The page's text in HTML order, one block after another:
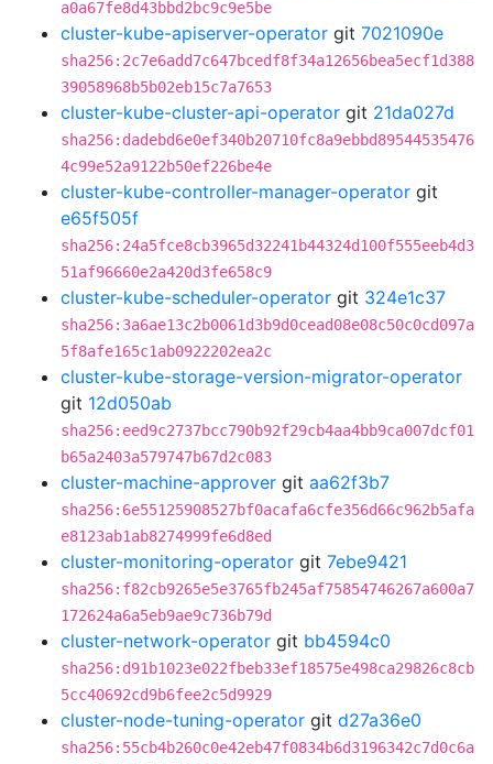
a0a67fe8d43bbd2bc9c9e5be
cluster-kube-apiserver-operator git 7021090e
sha256:2c7e6add7c647bcedf8f34a12656bea5ecf1d388
39058968b5b02eb15c7a7653
cluster-kube-cluster-api-operator git 21da027d
sha256:dadebd6e0ef340b20710fc8a9ebbd89544535476
4c99e52a9122b50ef226be4e
cluster-kube-controller-manager-operator git
e65f505f
sha256:24a5fce8cb3965d32241b44324d100f555eeb4d3
51af96660e2a420d3fe658c9
cluster-kube-scheduler-operator git 324e1c37
sha256:3a6ae13c2b0061d3b9d0cead08e08c50c0cd097a
5f8afe165c1ab0922202ea2c
cluster-kube-storage-version-migrator-operator
git 12d050ab
sha256:eed9c2737bcc790b92f29cb4aa4bb9ca007dcf01
b65a2403a579747b67d2c083
cluster-machine-approver git aa62f3b7
sha256:6e55125908527bf0acafa6cfe356d66c962b5afa
e8123ab1ab8274999fe6d8ed
cluster-monitoring-operator git 7ebe9421
sha256:f82cb9265e5e3765fb245af75854746267a600a7
172624a6a5eb9ae9c736b79d
cluster-network-operator git bb4594c0
sha256:d91b1023e022fbeb33ef18575e498ca29826c8cb
5cc40692cd9b6fee2c5d9929
cluster-node-tuning-operator git d27a36e0
sha256:55cb4b260c0e42eb47f0834b6d3196342c7d0c6a